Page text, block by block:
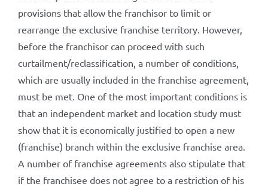
provisions that allow the franchisor to limit or
rearrange the exclusive franchise territory. However,
before the franchisor can proceed with such
curtailment/reclassification, a number of conditions,
which are usually included in the franchise agreement,
must be met. One of the most important conditions is
that an independent market and location study must
show that it is economically justified to open a new
(franchise) branch within the exclusive franchise area.
A number of franchise agreements also stipulate that
if the franchisee does not agree to a restriction of his